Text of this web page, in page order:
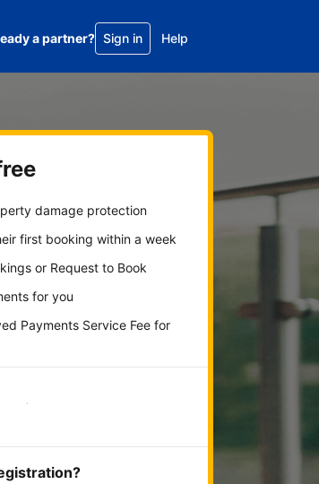
a partner? Sign in Help
damage protection
first booking within a week
or Request to Book
for you
Payments Service Fee for
now